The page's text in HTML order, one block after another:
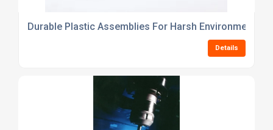
Durable Plastic Assemblies For Harsh Environments
Details